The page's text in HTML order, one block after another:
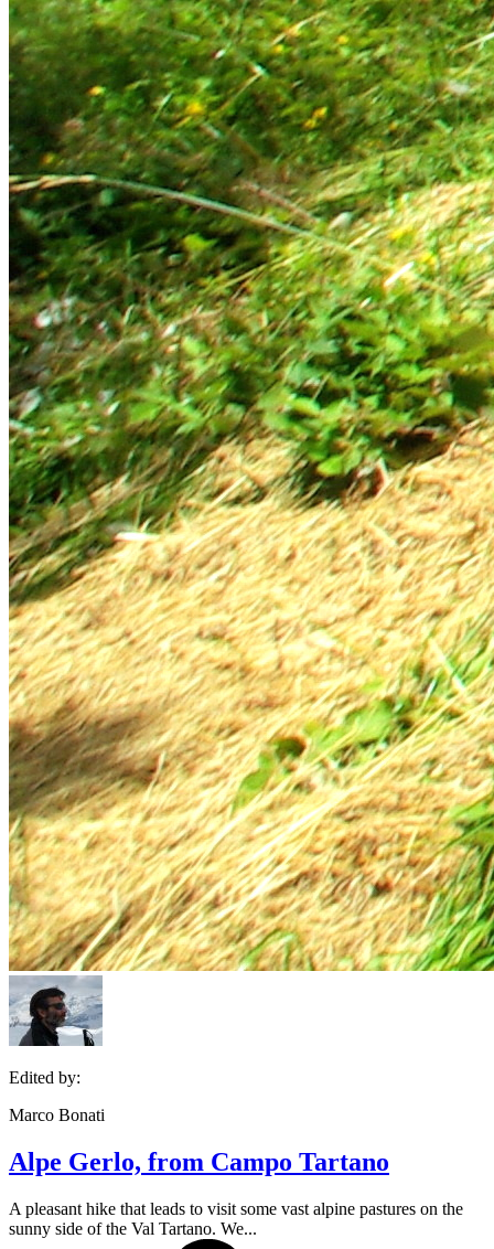
Edited by:
Marco Bonati
Alpe Gerlo, from Campo Tartano
A pleasant hike that leads to visit some vast alpine pastures on the
sunny side of the Val Tartano. We...